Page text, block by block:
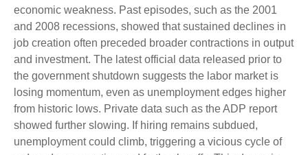
economic weakness. Past episodes, such as the 2001
and 2008 recessions, showed that sustained declines in
job creation often preceded broader contractions in output
and investment. The latest official data released prior to
the government shutdown suggests the labor market is
losing momentum, even as unemployment edges higher
from historic lows. Private data such as the ADP report
showed further slowing. If hiring remains subdued,
unemployment could climb, triggering a vicious cycle of